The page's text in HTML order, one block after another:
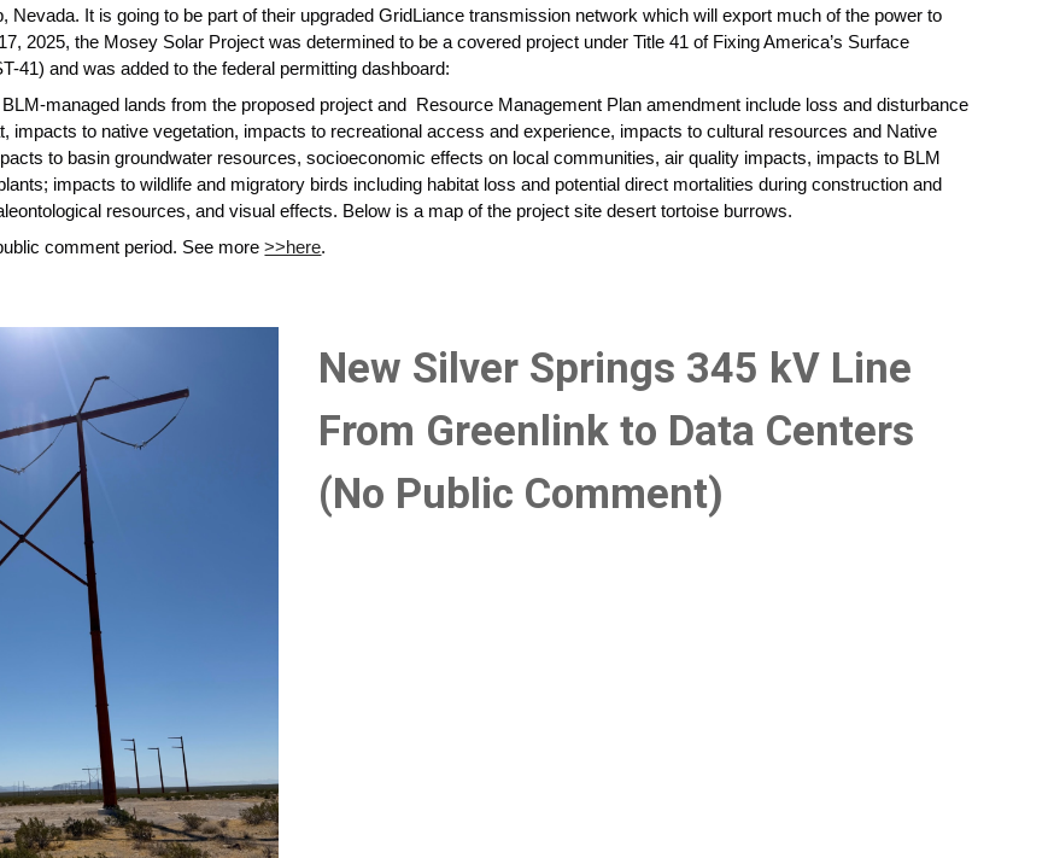
Nevada. It is going to be part of their upgraded GridLiance transmission network which will export much of the power to
2025, the Mosey Solar Project was determined to be a covered project under Title 41 of Fixing America’s Surface
41) and was added to the federal permitting dashboard:
managed lands from the proposed project and Resource Management Plan amendment include loss and disturbance
impacts to native vegetation, impacts to recreational access and experience, impacts to cultural resources and Native
to basin groundwater resources, socioeconomic effects on local communities, air quality impacts, impacts to BLM
impacts to wildlife and migratory birds including habitat loss and potential direct mortalities during construction and
resources, and visual effects. Below is a map of the project site desert tortoise burrows.
comment period. See more>>here.
New Silver Springs 345 kV Line
From Greenlink to Data Centers
(No Public Comment)